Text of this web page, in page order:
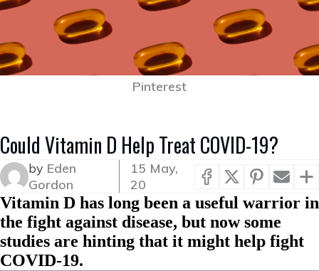
Pinterest
Could Vitamin D Help Treat COVID-19?
by Eden
Gordon
15 May,
20
Vitamin D has long been a useful warrior in
the fight against disease, but now some
studies are hinting that it might help fight
COVID-19.